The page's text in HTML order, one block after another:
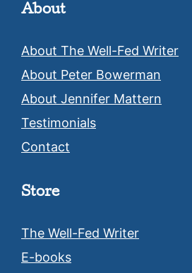
About
About The Well-Fed Writer
About Peter Bowerman
About Jennifer Mattern
Testimonials
Contact
Store
The Well-Fed Writer
E-books